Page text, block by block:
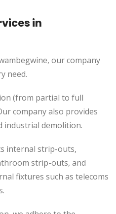
in
our company
need.
(from partial to full
company also provides
industrial demolition.
internal strip-outs,
strip-outs, and
fixtures such as telecoms